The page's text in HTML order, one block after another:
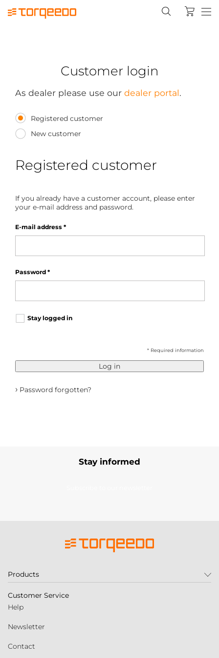
Customer login
As dealer please use our dealer portal.
Registered customer
New customer
Registered customer
If you already have a customer account, please enter
your e-mail address and password.
E-mail address *
Password *
Stay logged in
* Required information
Log in
› Password forgotten?
Stay informed
Products
Customer Service
Help
Newsletter
Contact